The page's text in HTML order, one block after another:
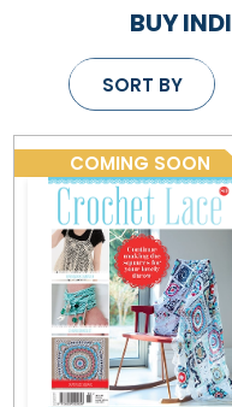
BUY
SORT BY
COMING SOON